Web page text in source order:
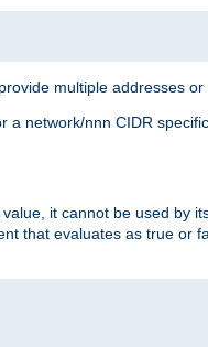
multiple addresses or
network/nnn CIDR
it cannot be used by
that evaluates as true or